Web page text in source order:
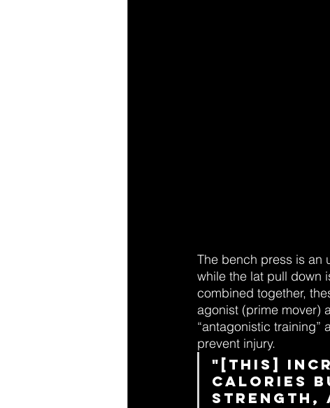
The bench press is an
while the lat pull down
combined together,
agonist (prime mover)
“antagonistic training”
prevent injury.
"[this]
calories
strength,